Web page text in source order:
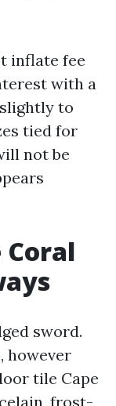
inflate fee
with a
to
tied for
not be
sword.
however
tile Cape
frost-